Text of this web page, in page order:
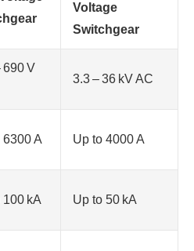
Voltage
Switchgear
690 V
3.3 – 36 kV AC
6300 A Up to 4000 A
100 kA Up to 50 kA